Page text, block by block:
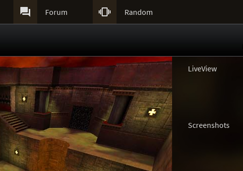
 Forum  Random
LiveView
Screenshots